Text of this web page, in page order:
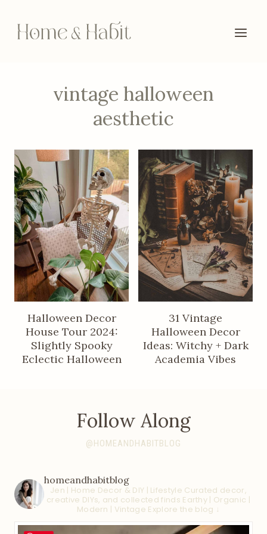
content
vintage halloween
aesthetic
Halloween Decor
House Tour 2024:
Slightly Spooky
Eclectic Halloween
31 Vintage
Halloween Decor
Ideas: Witchy + Dark
Academia Vibes
Follow Along
@HOMEANDHABITBLOG
homeandhabitblog
Jen | Home Decor & DIY | Lifestyle Curated decor,
creative DIYs, and collected finds Earthy | Organic |
Modern | Vintage Explore the blog ↓